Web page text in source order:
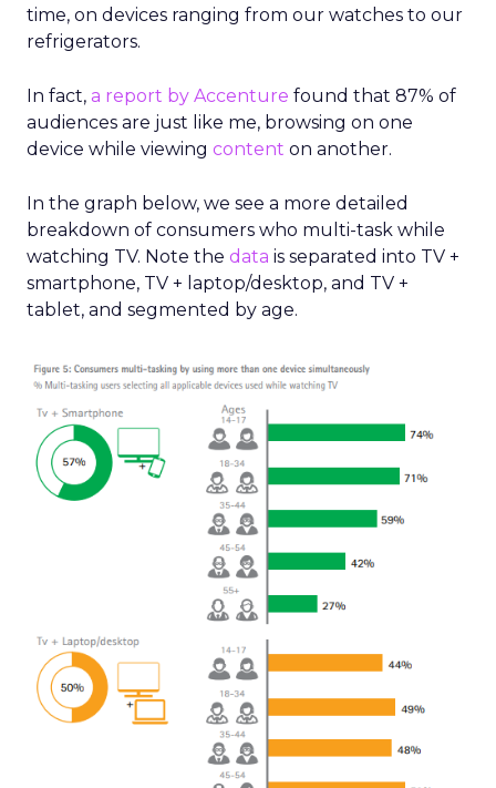
time, on devices ranging from our watches to our
refrigerators.
In fact, a report by Accenture found that 87% of
audiences are just like me, browsing on one
device while viewing content on another.
In the graph below, we see a more detailed
breakdown of consumers who multi-task while
watching TV. Note the data is separated into TV +
smartphone, TV + laptop/desktop, and TV +
tablet, and segmented by age.